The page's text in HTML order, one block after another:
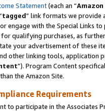
Statement(each an “
tagged” link formats we provide
engage with the Special Links
for qualifying purchases, as
your advertisement of these
other linking tools, application
”). Program Content
the Amazon Site.
Requirements
to participate in the Associates